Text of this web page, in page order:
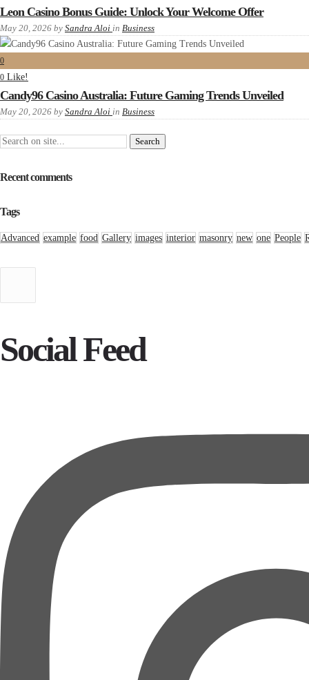
Leon Casino Bonus Guide: Unlock Your Welcome Offer
May 20, 2026 by Sandra Aloi in Business
0
0 Like!
Candy96 Casino Australia: Future Gaming Trends Unveiled
May 20, 2026 by Sandra Aloi in Business
Recent comments
Tags
Advanced example food Gallery images interior masonry new one People
Social Feed